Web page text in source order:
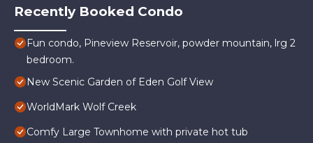
Recently Booked Condo
Fun condo, Pineview Reservoir, powder mountain, lrg 2
bedroom.
New Scenic Garden of Eden Golf View
WorldMark Wolf Creek
Comfy Large Townhome with private hot tub